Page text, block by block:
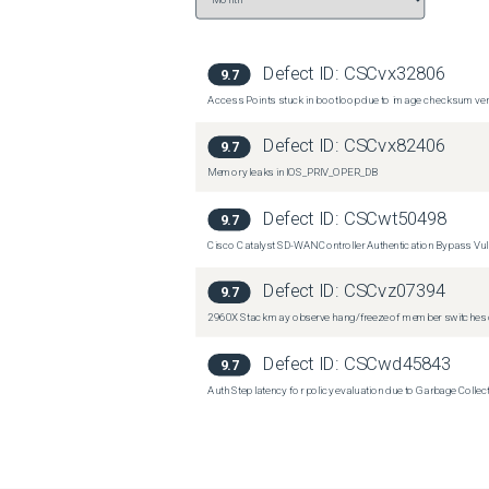
9.7 Defect ID: CSCvx32806
Access Points stuck in bootloop due to image checksum
9.7 Defect ID: CSCvx82406
Memory leaks in IOS_PRIV_OPER_DB
9.7 Defect ID: CSCwt50498
Cisco Catalyst SD-WAN Controller Authentication Bypass
9.7 Defect ID: CSCvz07394
2960X Stack may observe hang/freeze of member switches
9.7 Defect ID: CSCwd45843
Auth Step latency for policy evaluation due to Garbage